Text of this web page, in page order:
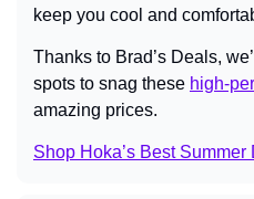
keep you cool and
Thanks to Brad’s Deals,
spots to snag these high-
amazing prices.
Shop Hoka’s Best Summer